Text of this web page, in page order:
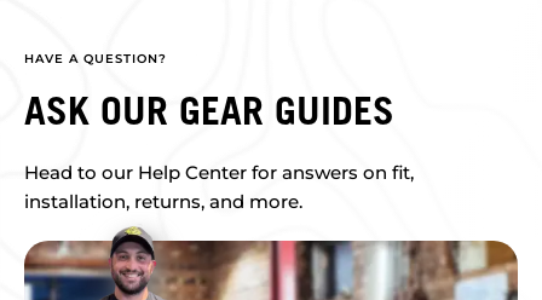
HAVE A QUESTION?
ASK OUR GEAR GUIDES
Head to our Help Center for answers on fit,
installation, returns, and more.